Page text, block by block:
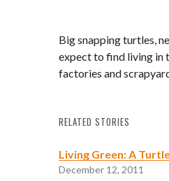
Big snapping turtles,
expect to find living in
factories and
RELATED STORIES
Living Green: A
December 12, 2011